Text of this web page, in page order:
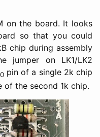
on the board. It looks
so that you could
chip during assembly
jumper on LK1/LK2
pin of a single 2k chip
of the second 1k chip.